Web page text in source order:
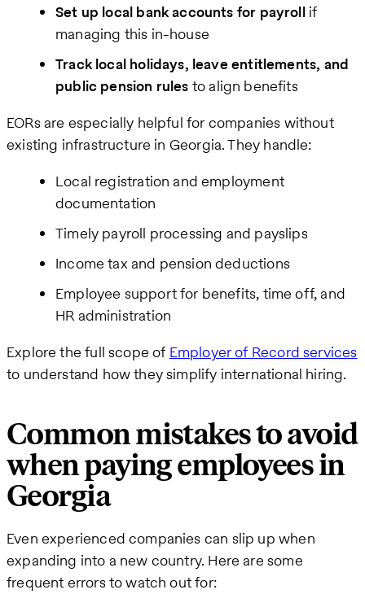
Set up local bank accounts for payrollif
managing this in-house
Track local holidays, leave entitlements, and
public pension rules to align benefits
EORs are especially helpful for companies without
existing infrastructure in Georgia. They handle:
Local registration and employment
documentation
Timely payroll processing and payslips
Income tax and pension deductions
Employee support for benefits, time off, and
HR administration
Explore the full scope of Employer of Record services
to understand how they simplify international hiring.
Common mistakes to avoid
when paying employees in
Georgia
Even experienced companies can slip up when
expanding into a new country. Here are some
frequent errors to watch out for: